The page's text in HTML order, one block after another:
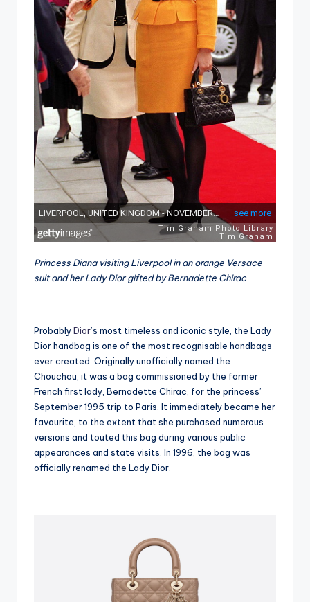
Princess Diana visiting Liverpool in an orange Versace
suit and her Lady Dior gifted by Bernadette Chirac
ProbablyDior’s most timeless and iconic style, the Lady
Dior handbag is one of the most recognisable handbags
ever created. Originally unofficially named the
Chouchou, it was a bag commissioned by the former
French first lady, Bernadette Chirac, for the princess’
September 1995 trip to Paris. It immediately became her
favourite, to the extent that she purchased numerous
versions and touted this bag during various public
appearances and state visits. In 1996, the bag was
officially renamed the Lady Dior.